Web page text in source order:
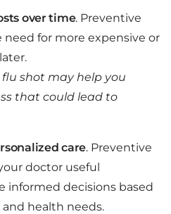
over time. Preventive
need for more expensive or
shot may help you
that could lead to
care. Preventive
doctor useful
informed decisions based
health needs.